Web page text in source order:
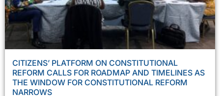
CITIZENS’ PLATFORM ON CONSTITUTIONAL
REFORM CALLS FOR ROADMAP AND TIMELINES AS
THE WINDOW FOR CONSTITUTIONAL REFORM
NARROWS